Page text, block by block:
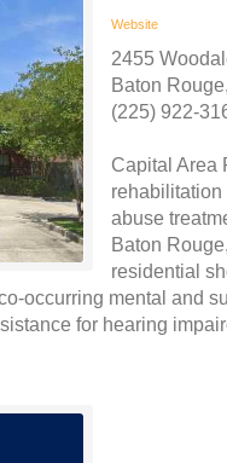
Website
2455
Baton
(225) 922-
Capital Area
rehabilitation
abuse
Baton
residential
occurring mental and
for hearing